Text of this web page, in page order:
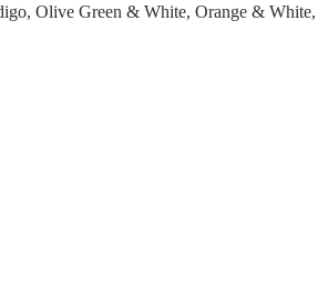
Olive Green & White, Orange &